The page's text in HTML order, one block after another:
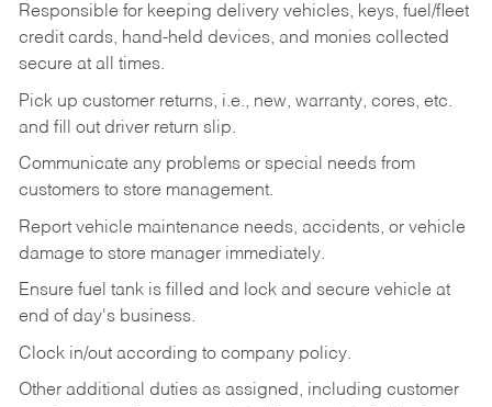
Responsible for keeping delivery vehicles, keys, fuel/fleet
credit cards, hand-held devices, and monies collected
secure at all times.
Pick up customer returns, i.e., new, warranty, cores, etc.
and fill out driver return slip.
Communicate any problems or special needs from
customers to store management.
Report vehicle maintenance needs, accidents, or vehicle
damage to store manager immediately.
Ensure fuel tank is filled and lock and secure vehicle at
end of day's business.
Clock in/out according to company policy.
Other additional duties as assigned, including customer